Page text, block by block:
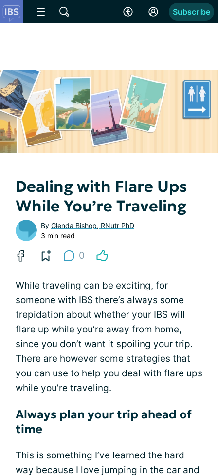
Subscribe
Dealing with Flare Ups
While You’re Traveling
By Glenda Bishop, RNutr PhD
3 min read
0
While traveling can be exciting, for
someone with IBS there’s always some
trepidation about whether your IBS will
flare up while you’re away from home,
since you don’t want it spoiling your trip.
There are however some strategies that
you can use to help you deal with flare ups
while you’re traveling.
Always plan your trip ahead of
time
This is something I’ve learned the hard
way because I love jumping in the car and